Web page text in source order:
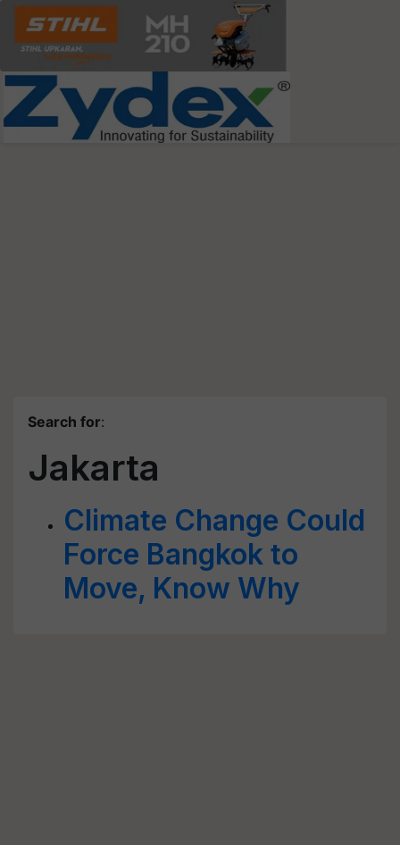
Search for:
Jakarta
Climate Change Could
Force Bangkok to
Move, Know Why